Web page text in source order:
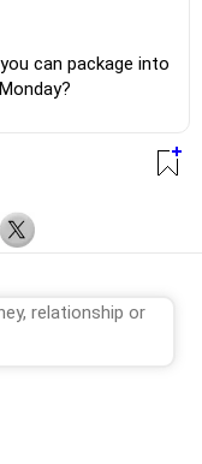
can package into